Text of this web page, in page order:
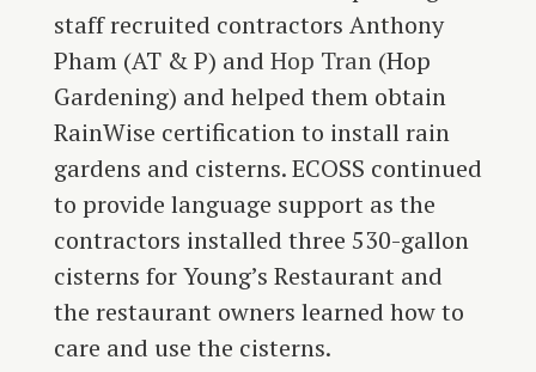
staff recruited contractors Anthony
Pham (AT & P) and Hop Tran(Hop
Gardening) and helped them obtain
RainWise certification to install rain
gardens and cisterns. ECOSS continued
to provide language support as the
contractors installed three 530-gallon
cisterns for Young’s Restaurant and
the restaurant owners learned how to
care and use the cisterns.